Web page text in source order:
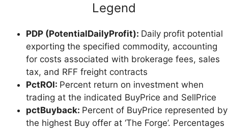
Legend
PDP (PotentialDailyProfit): Daily profit potential
exporting the specified commodity, accounting
for costs associated with brokerage fees, sales
tax, and RFF freight contracts
PctROI: Percent return on investment when
trading at the indicated BuyPrice and SellPrice
pctBuyback: Percent of BuyPrice represented by
the highest Buy offer at ‘The Forge’. Percentages